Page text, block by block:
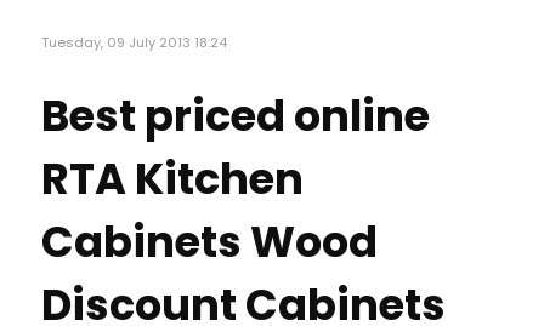
Tuesday, 09 July 2013 18:24
Best priced online
RTA Kitchen
Cabinets Wood
Discount Cabinets